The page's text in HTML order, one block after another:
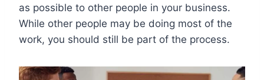
as possible to other people in your business.
While other people may be doing most of the
work, you should still be part of the process.